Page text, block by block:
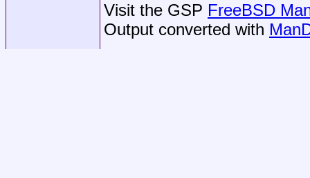
Visit the GSP FreeBSD
Output converted with